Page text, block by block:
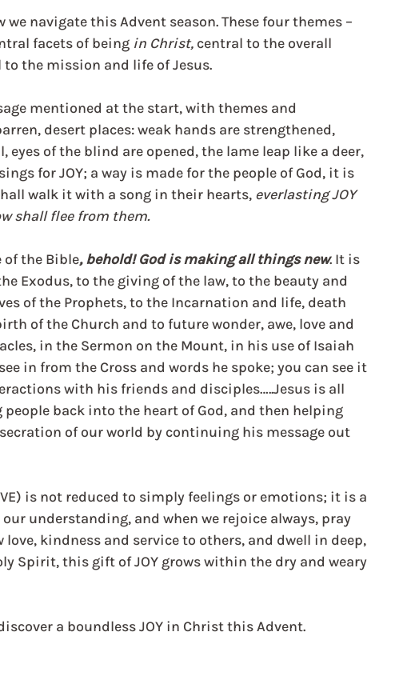
we navigate this Advent season. These four themes –
facets of being in Christ, central to the overall
the mission and life of Jesus.
mentioned at the start, with themes and
desert places: weak hands are strengthened,
eyes of the blind are opened, the lame leap like a deer,
for JOY; a way is made for the people of God, it is
walk it with a song in their hearts, everlasting JOY
shall flee from them.
the Bible, behold! God is making all things new. It is
Exodus, to the giving of the law, to the beauty and
of the Prophets, to the Incarnation and life, death
of the Church and to future wonder, awe, love and
in the Sermon on the Mount, in his use of Isaiah
in from the Cross and words he spoke; you can see it
with his friends and disciples…..Jesus is all
back into the heart of God, and then helping
of our world by continuing his message out
is not reduced to simply feelings or emotions; it is a
understanding, and when we rejoice always, pray
kindness and service to others, and dwell in deep,
Spirit, this gift of JOY grows within the dry and weary
a boundless JOY in Christ this Advent.